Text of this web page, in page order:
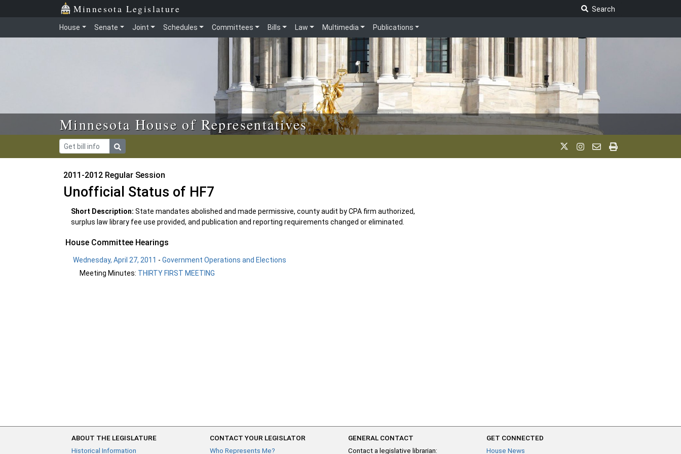
Skip to main content Minnesota Legislature
Search
House Senate Joint Schedules Committees Bills Law Multimedia Publications
Minnesota House of Representatives
2011-2012 Regular Session
Unofficial Status of HF7
Short Description: State mandates abolished and made permissive, county audit by CPA firm authorized,
surplus law library fee use provided, and publication and reporting requirements changed or eliminated.
House Committee Hearings
Wednesday, April 27, 2011 -Government Operations and Elections
Meeting Minutes: THIRTY FIRST MEETING
ABOUT THE LEGISLATURE
Historical Information
CONTACT YOUR LEGISLATOR
Who Represents Me?
GENERAL CONTACT
Contact a legislative librarian:
GET CONNECTED
House News